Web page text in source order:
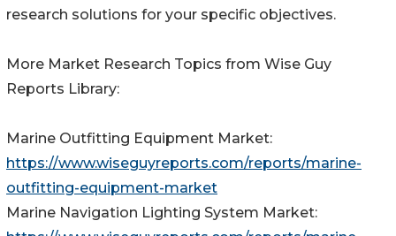
research solutions for your specific objectives.
More Market Research Topics from Wise Guy
Reports Library:
Marine Outfitting Equipment Market:
https://www.wiseguyreports.com/reports/marine-
outfitting-equipment-market
Marine Navigation Lighting System Market: